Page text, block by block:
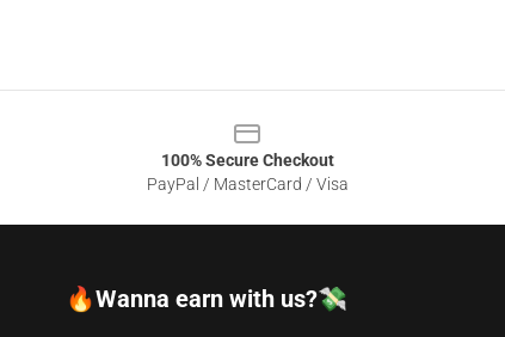
100% Secure Checkout
PayPal / MasterCard / Visa
🔥Wanna earn with us?💸